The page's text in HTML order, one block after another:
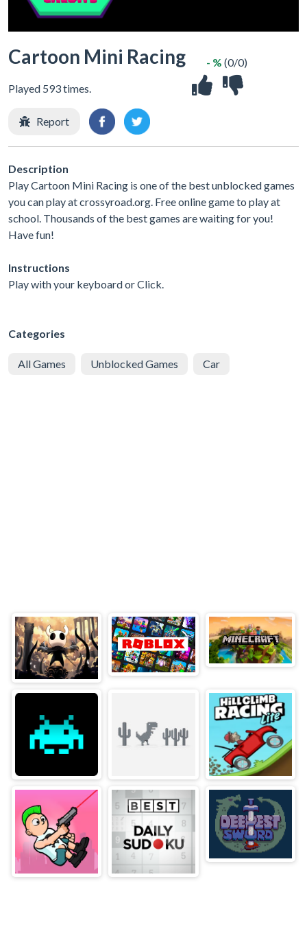
Cartoon Mini Racing
Played 593 times.
- % (0/0)
Report
Description
Play Cartoon Mini Racing is one of the best unblocked games
you can play at crossyroad.org. Free online game to play at
school. Thousands of the best games are waiting for you!
Have fun!
Instructions
Play with your keyboard or Click.
Categories
All Games Unblocked Games Car